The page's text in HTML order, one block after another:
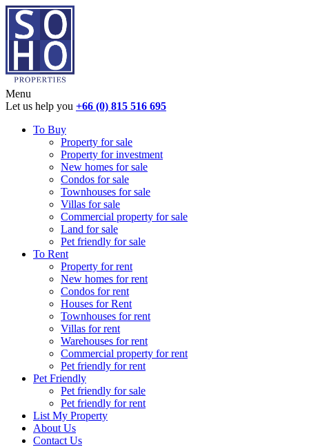
Menu
Let us help you +66 (0) 815 516 695
To Buy
Property for sale
Property for investment
New homes for sale
Condos for sale
Townhouses for sale
Villas for sale
Commercial property for sale
Land for sale
Pet friendly for sale
To Rent
Property for rent
New homes for rent
Condos for rent
Houses for Rent
Townhouses for rent
Villas for rent
Warehouses for rent
Commercial property for rent
Pet friendly for rent
Pet Friendly
Pet friendly for sale
Pet friendly for rent
List My Property
About Us
Contact Us